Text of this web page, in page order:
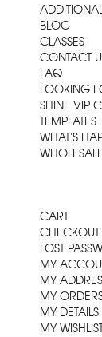
BLOG
CLASSES
CONTACT
FAQ
LOOKING
SHINE VIP
TEMPLATES
WHAT'S
WHOLESALE
CART
CHECKOUT
LOST
MY
MY
MY
MY DETAILS
MY